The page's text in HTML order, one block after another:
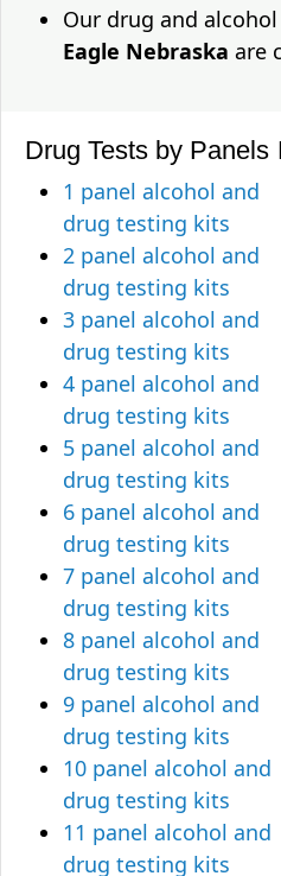
Our drug and
Eagle Nebraska are
Drug Tests by Panels
1 panel alcohol and
drug testing kits
2 panel alcohol and
drug testing kits
3 panel alcohol and
drug testing kits
4 panel alcohol and
drug testing kits
5 panel alcohol and
drug testing kits
6 panel alcohol and
drug testing kits
7 panel alcohol and
drug testing kits
8 panel alcohol and
drug testing kits
9 panel alcohol and
drug testing kits
10 panel alcohol and
drug testing kits
11 panel alcohol and
drug testing kits